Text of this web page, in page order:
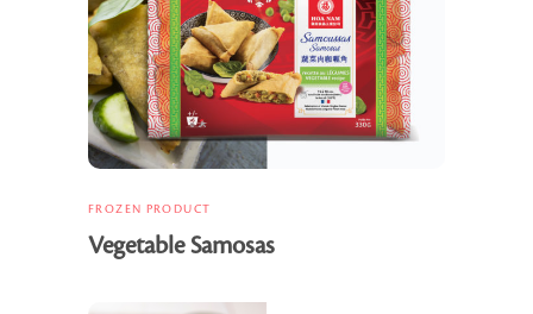
FROZEN PRODUCT
Vegetable Samosas